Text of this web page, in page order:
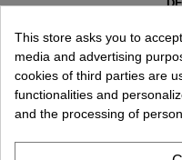
This store asks you to
media and advertising
cookies of third parties are
functionalities and
and the processing of